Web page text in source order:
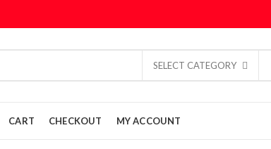
SELECT CATEGORY
CART CHECKOUT MY ACCOUNT